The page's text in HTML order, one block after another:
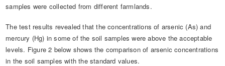
samples were collected from different farmlands.
The test results revealed that the concentrations of arsenic (As) and
mercury (Hg) in some of the soil samples were above the acceptable
levels. Figure 2 below shows the comparison of arsenic concentrations
in the soil samples with the standard values.